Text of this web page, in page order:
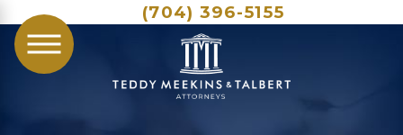
(704) 396-5155